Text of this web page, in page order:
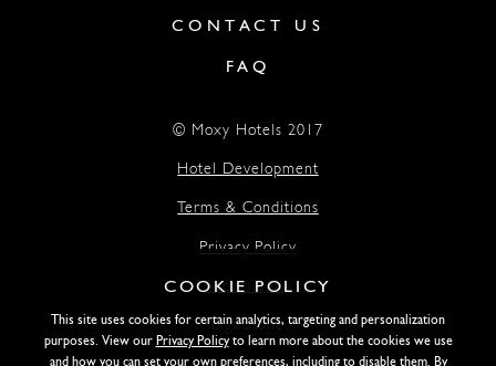
CONTACT US
FAQ
Lightstone
© Moxy Hotels 2017
Hotel Development
Terms & Conditions
Privacy Policy
Accessibility
COOKIE POLICY
This site uses cookies for certain analytics, targeting and personalization
purposes. View our Privacy Policyto learn more about the cookies we use
and how you can set your own preferences, including to disable them. By